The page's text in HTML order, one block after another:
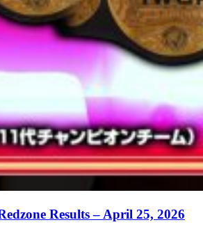
Results – April 25, 2026